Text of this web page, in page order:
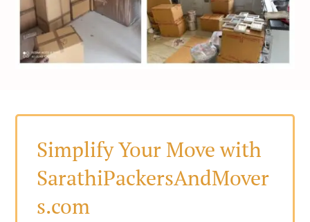
Simplify Your Move with
SarathiPackersAndMover
s.com